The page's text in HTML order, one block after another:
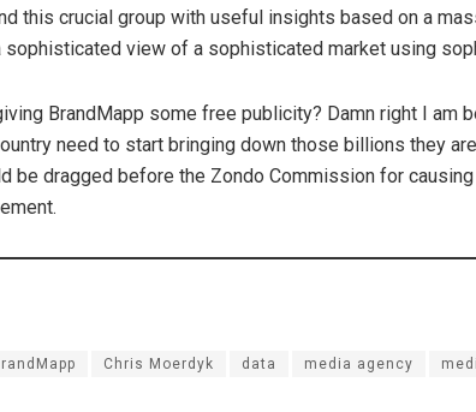
this crucial group with useful insights based on a
sophisticated view of a sophisticated market using
BrandMapp some free publicity? Damn right I am
need to start bringing down those billions they
be dragged before the Zondo Commission for
Chris Moerdyk data media agency